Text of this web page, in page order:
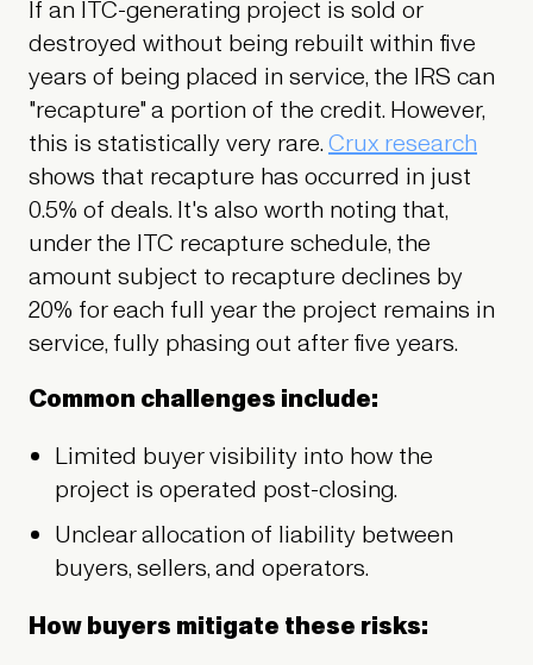
If an ITC-generating project is sold or
destroyed without being rebuilt within five
years of being placed in service, the IRS can
"recapture" a portion of the credit. However,
this is statistically very rare.Crux research
shows that recapture has occurred in just
0.5% of deals. It's also worth noting that,
under the ITC recapture schedule, the
amount subject to recapture declines by
20% for each full year the project remains in
service, fully phasing out after five years.
Common challenges include:
Limited buyer visibility into how the
project is operated post-closing.
Unclear allocation of liability between
buyers, sellers, and operators.
How buyers mitigate these risks: